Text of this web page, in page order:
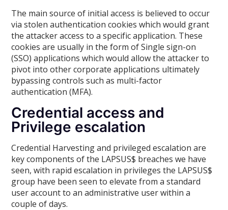
The main source of initial access is believed to occur
via stolen authentication cookies which would grant
the attacker access to a specific application. These
cookies are usually in the form of Single sign-on
(SSO) applications which would allow the attacker to
pivot into other corporate applications ultimately
bypassing controls such as multi-factor
authentication (MFA).
Credential access and
Privilege escalation
Credential Harvesting and privileged escalation are
key components of the LAPSUS$ breaches we have
seen, with rapid escalation in privileges the LAPSUS$
group have been seen to elevate from a standard
user account to an administrative user within a
couple of days.